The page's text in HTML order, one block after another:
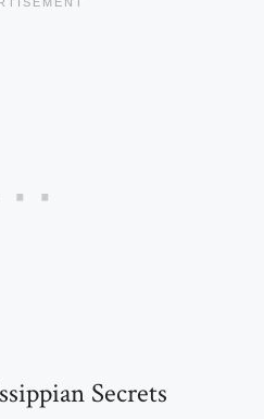
Secrets